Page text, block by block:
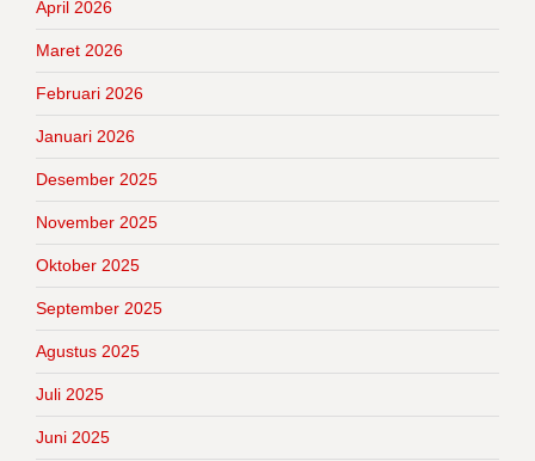
April 2026
Maret 2026
Februari 2026
Januari 2026
Desember 2025
November 2025
Oktober 2025
September 2025
Agustus 2025
Juli 2025
Juni 2025